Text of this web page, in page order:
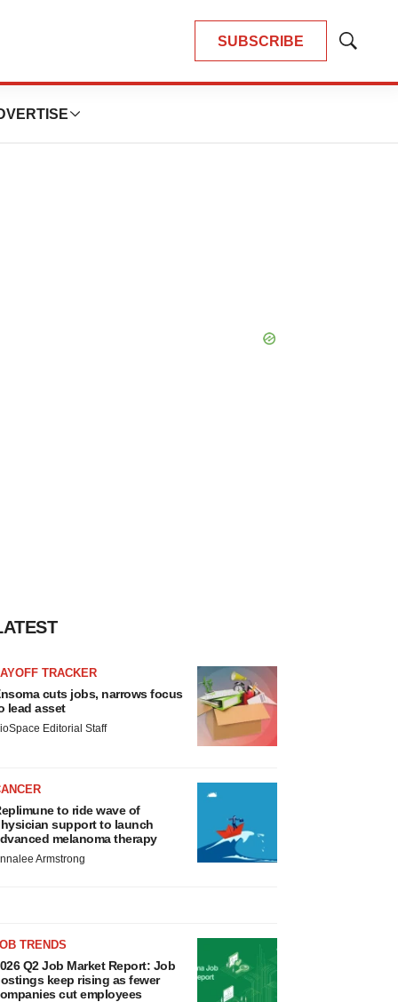
SUBSCRIBE
Show
TRACKER
cuts jobs, narrows focus
lead asset
Editorial Staff
to ride wave of
support to launch
melanoma therapy
Armstrong
TRENDS
Q2 Job Market Report: Job
keep rising as fewer
cut employees